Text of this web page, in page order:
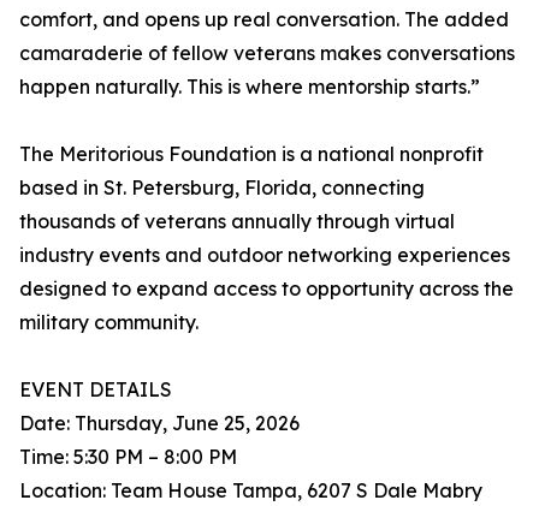
comfort, and opens up real conversation. The added
camaraderie of fellow veterans makes conversations
happen naturally. This is where mentorship starts.”
The Meritorious Foundation is a national nonprofit
based in St. Petersburg, Florida, connecting
thousands of veterans annually through virtual
industry events and outdoor networking experiences
designed to expand access to opportunity across the
military community.
EVENT DETAILS
Date: Thursday, June 25, 2026
Time: 5:30 PM – 8:00 PM
Location: Team House Tampa, 6207 S Dale Mabry